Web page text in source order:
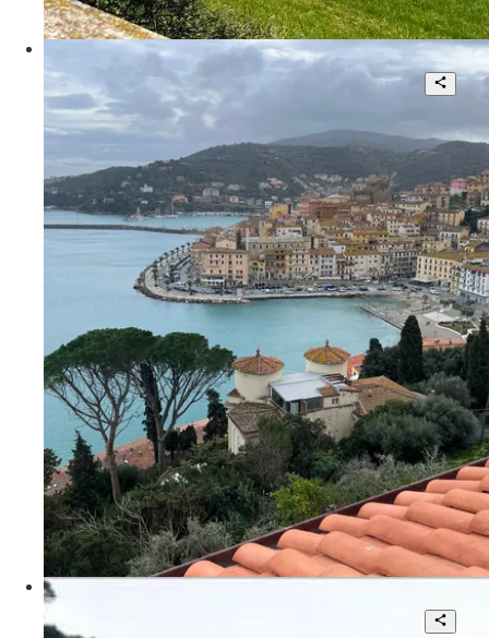
350 sqm.
€ 535.000Via degli Usignoli
Fantastic Penthouse With
3
115 sqm.
€ 4.500
Via Aia del Dottore
Villa for sale in Portofino with stunning
views.Vedi scheda agente locale Knight
Frank Matteo Scandolera: